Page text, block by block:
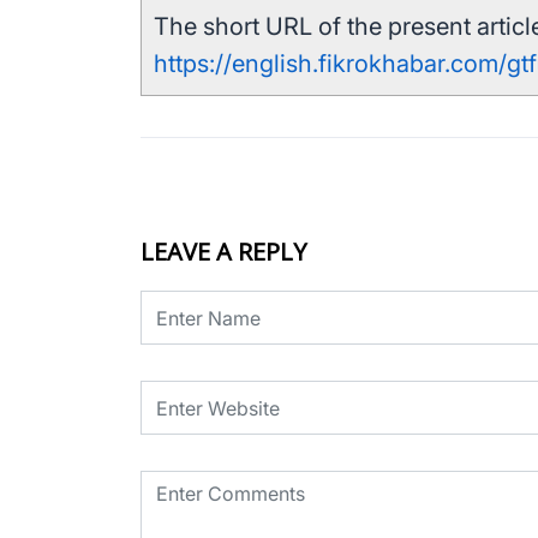
The short URL of the present
https://english.fikrokhabar.com/
LEAVE A REPLY